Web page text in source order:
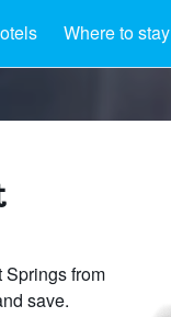
Where to stay
from
save.